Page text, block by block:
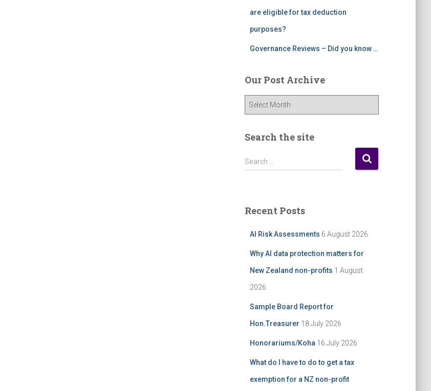
are eligible for tax deduction
purposes?
Governance Reviews – Did you know …
Our Post Archive
P
h
Search the site
S
e
h
Search …
Recent Posts
AI Risk Assessments 6 August 2026
Why AI data protection matters for
New Zealand non-profits 1 August
2026
Sample Board Report for
Hon.Treasurer 18 July 2026
Honorariums/Koha 16 July 2026
What do I have to do to get a tax
exemption for a NZ non-profit